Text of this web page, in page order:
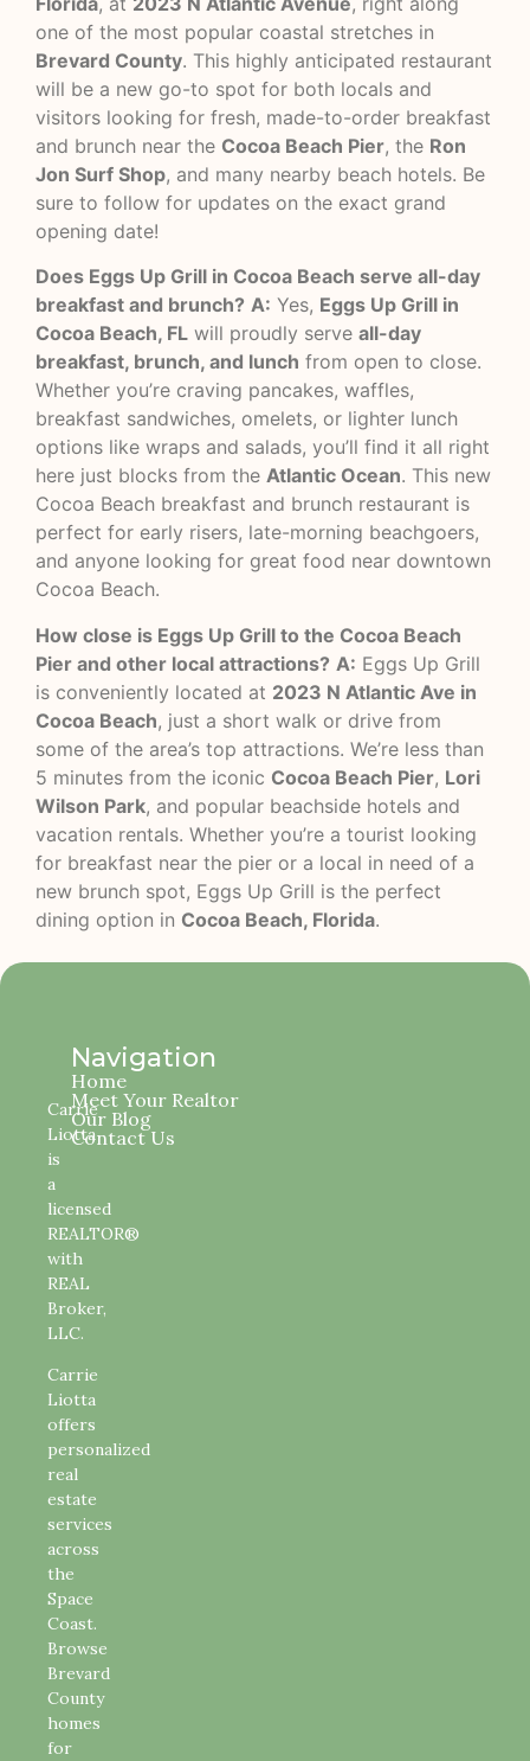
one of the most popular coastal stretches in
Brevard County. This highly anticipated restaurant
will be a new go-to spot for both locals and
visitors looking for fresh, made-to-order breakfast
and brunch near the Cocoa Beach Pier, the Ron
Jon Surf Shop, and many nearby beach hotels. Be
sure to follow for updates on the exact grand
opening date!
Does Eggs Up Grill in Cocoa Beach serve all-day
breakfast and brunch? A: Yes, Eggs Up Grill in
Cocoa Beach, FL will proudly serve all-day
breakfast, brunch, and lunch from open to close.
Whether you’re craving pancakes, waffles,
breakfast sandwiches, omelets, or lighter lunch
options like wraps and salads, you’ll find it all right
here just blocks from the Atlantic Ocean. This new
Cocoa Beach breakfast and brunch restaurant is
perfect for early risers, late-morning beachgoers,
and anyone looking for great food near downtown
Cocoa Beach.
How close is Eggs Up Grill to the Cocoa Beach
Pier and other local attractions? A: Eggs Up Grill
is conveniently located at 2023 N Atlantic Ave in
Cocoa Beach, just a short walk or drive from
some of the area’s top attractions. We’re less than
5 minutes from the iconic Cocoa Beach Pier, Lori
Wilson Park, and popular beachside hotels and
vacation rentals. Whether you’re a tourist looking
for breakfast near the pier or a local in need of a
new brunch spot, Eggs Up Grill is the perfect
dining option in Cocoa Beach, Florida.
Carrie
Liotta
is
a
licensed
REALTOR®
with
REAL
Broker,
LLC.
Carrie
Liotta
offers
personalized
real
estate
services
across
the
Space
Coast.
Browse
Brevard
County
homes
for
Navigation
Home
Meet Your Realtor
Our Blog
Contact Us